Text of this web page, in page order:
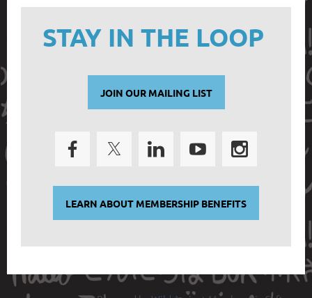
STAY IN THE LOOP
JOIN OUR MAILING LIST
LEARN ABOUT MEMBERSHIP BENEFITS